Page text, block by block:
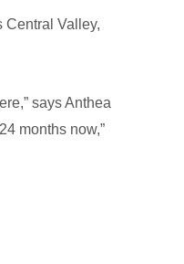
Central Valley,
says Anthea
months now,”